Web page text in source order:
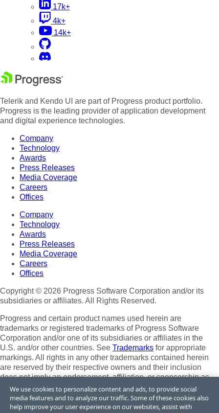
17k+
4k+
14k+
Telerik and Kendo UI are part of Progress product portfolio.
Progress is the leading provider of application development
and digital experience technologies.
Company
Technology
Awards
Press Releases
Media Coverage
Careers
Offices
Company
Technology
Awards
Press Releases
Media Coverage
Careers
Offices
Copyright © 2026 Progress Software Corporation and/or its
subsidiaries or affiliates. All Rights Reserved.
Progress and certain product names used herein are
trademarks or registered trademarks of Progress Software
Corporation and/or one of its subsidiaries or affiliates in the
U.S. and/or other countries. See Trademarks for appropriate
markings. All rights in any other trademarks contained herein
are reserved by their respective owners and their inclusion
does not imply an endorsement, affiliation, or sponsorship as
between Progress and the respective owners.
Terms of Use
We use cookies to personalize content and ads, to provide social
media features and to analyze our traffic. Some of these cookies also
help improve your user experience on our websites, assist with